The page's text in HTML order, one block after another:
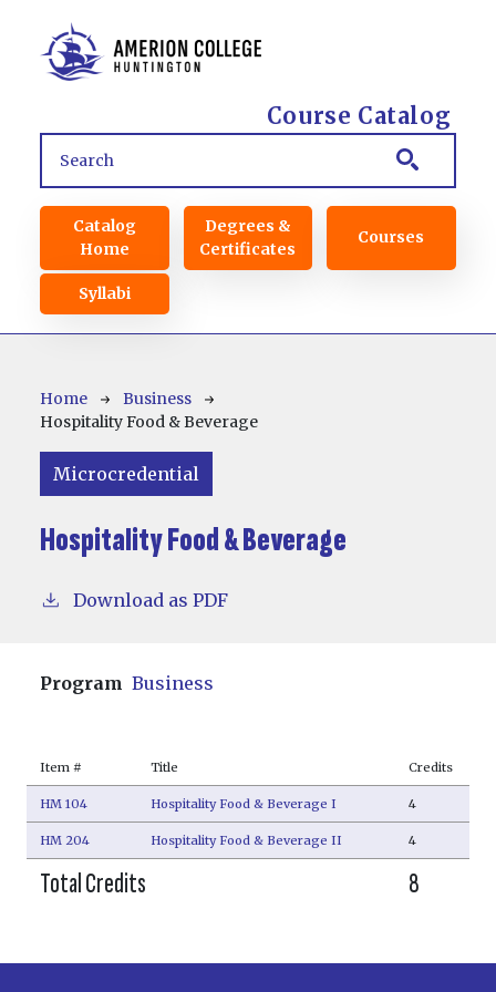
Course Catalog
Main navigation
Catalog
Home
Degrees &
Certificates
Courses
Syllabi
Breadcrumb
Home
Business
Hospitality Food & Beverage
Microcredential
Hospitality Food & Beverage
Download as PDF
Program Business
Item # Title Credits
HM 104 Hospitality Food & Beverage I 4
HM 204 Hospitality Food & Beverage II 4
Total Credits 8